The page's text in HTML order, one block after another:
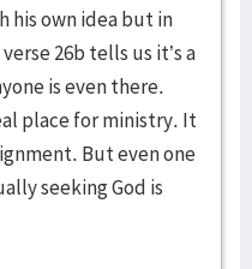
his own idea but in
26b tells us it’s a
is even there.
place for ministry. It
But even one
seeking God is